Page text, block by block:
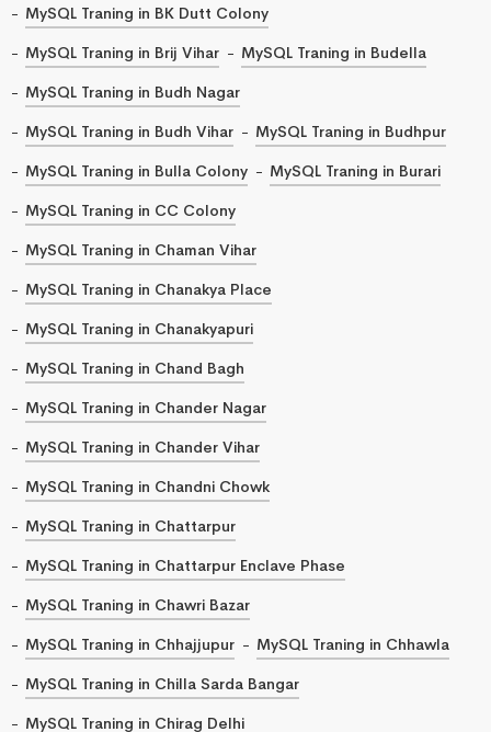
MySQL Traning in BK Dutt Colony
MySQL Traning in Brij Vihar
MySQL Traning in Budella
MySQL Traning in Budh Nagar
MySQL Traning in Budh Vihar
MySQL Traning in Budhpur
MySQL Traning in Bulla Colony
MySQL Traning in Burari
MySQL Traning in CC Colony
MySQL Traning in Chaman Vihar
MySQL Traning in Chanakya Place
MySQL Traning in Chanakyapuri
MySQL Traning in Chand Bagh
MySQL Traning in Chander Nagar
MySQL Traning in Chander Vihar
MySQL Traning in Chandni Chowk
MySQL Traning in Chattarpur
MySQL Traning in Chattarpur Enclave Phase
MySQL Traning in Chawri Bazar
MySQL Traning in Chhajjupur
MySQL Traning in Chhawla
MySQL Traning in Chilla Sarda Bangar
MySQL Traning in Chirag Delhi